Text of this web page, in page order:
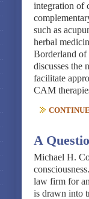
integration of
such as
herbal
Borderland
discusses the
facilitate
CAM
A
Michael H.
law firm for
is drawn into